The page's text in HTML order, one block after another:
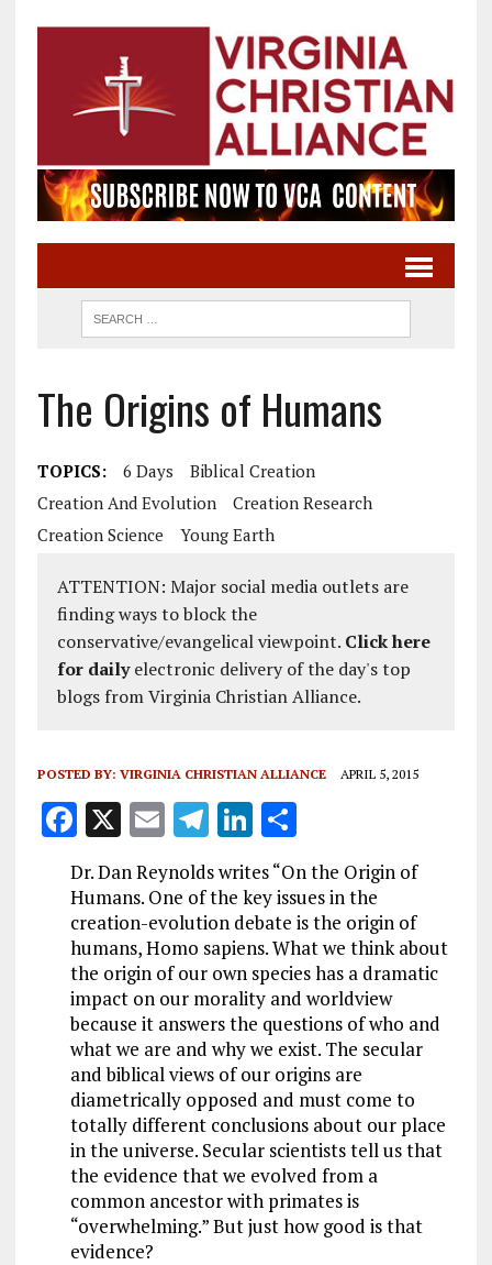
The Origins of Humans
TOPICS: 6 Days
Biblical Creation
Creation And Evolution
Creation Research
Creation Science
Young Earth
ATTENTION: Major social media outlets are
finding ways to block the
conservative/evangelical viewpoint. Click here
for dailyelectronic delivery of the day's top
blogs from Virginia Christian Alliance.
POSTED BY: VIRGINIA CHRISTIAN ALLIANCE APRIL 5, 2015
F
a
ce
b
o
o
k
X E
m
ai
l
T
e
g
r
a
m
Li
n
k
e
dI
n
S
h
a
re
Dr. Dan Reynolds writes “On the Origin of
Humans. One of the key issues in the
creation-evolution debate is the origin of
humans, Homo sapiens. What we think about
the origin of our own species has a dramatic
impact on our morality and worldview
because it answers the questions of who and
what we are and why we exist. The secular
and biblical views of our origins are
diametrically opposed and must come to
totally different conclusions about our place
in the universe. Secular scientists tell us that
the evidence that we evolved from a
common ancestor with primates is
“overwhelming.” But just how good is that
evidence?